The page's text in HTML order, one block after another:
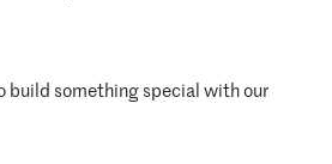
build something special with our